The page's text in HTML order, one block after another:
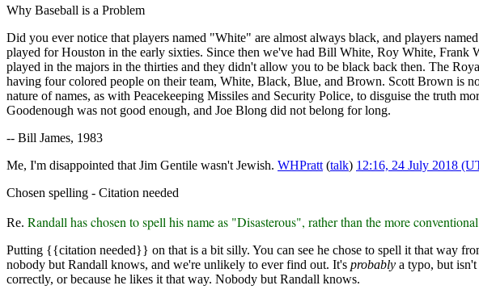
Why Baseball is a Problem
Did you ever notice that players named "White" are almost always black, and players
played for Houston in the early sixties. Since then we've had Bill White, Roy White,
played in the majors in the thirties and they didn't allow you to be black back then. The
having four colored people on their team, White, Black, Blue, and Brown. Scott Brown is
nature of names, as with Peacekeeping Missiles and Security Police, to disguise the truth
Goodenough was not good enough, and Joe Blong did not belong for long.
-- Bill James, 1983
Me, I'm disappointed that Jim Gentile wasn't Jewish. WHPratt (talk) 12:16, 24 July 2018
Chosen spelling - Citation needed
Re. Randall has chosen to spell his name as "Disasterous", rather than the more
Putting {{citation needed}} on that is a bit silly. You can see he chose to spell it that way
nobody but Randall knows, and we're unlikely to ever find out. It's probably a typo, but
correctly, or because he likes it that way. Nobody but Randall knows.